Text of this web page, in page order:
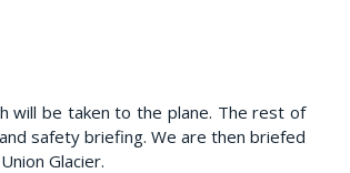
will be taken to the plane. The rest of
safety briefing. We are then briefed
Glacier.